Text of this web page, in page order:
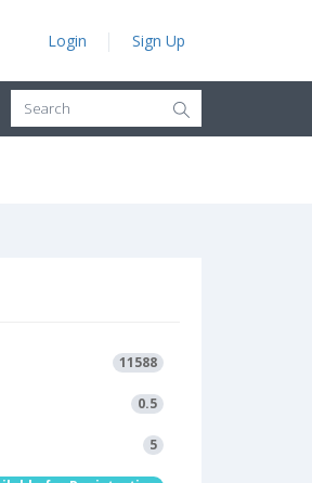
Login Sign Up
11588
0.5
5